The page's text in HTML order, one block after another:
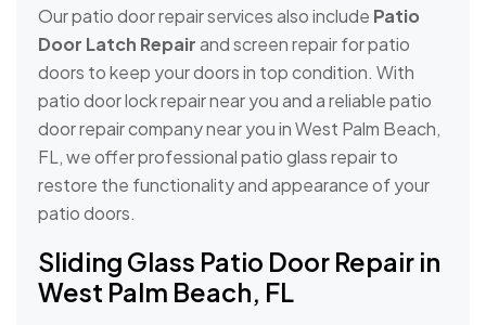
Our patio door repair services also include Patio
Door Latch Repairand screen repair for patio
doors to keep your doors in top condition. With
patio door lock repair near you and a reliable patio
door repair company near you in West Palm Beach,
FL, we offer professional patio glass repair to
restore the functionality and appearance of your
patio doors.
Sliding Glass Patio Door Repair in
West Palm Beach, FL